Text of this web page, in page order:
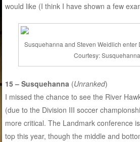
would like (I think I have shown a few
Susquehanna and Steven Weidlich enter
Courtesy:
15 – Susquehanna (Unranked)
I missed the chance to see the River
(due to the Division III soccer
more critical. The Landmark conference
top this year, though the middle and